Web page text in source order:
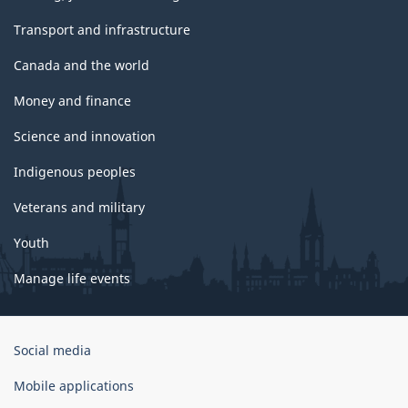
Transport and infrastructure
Canada and the world
Money and finance
Science and innovation
Indigenous peoples
Veterans and military
Youth
Manage life events
Government
Canada
Social media
Mobile applications